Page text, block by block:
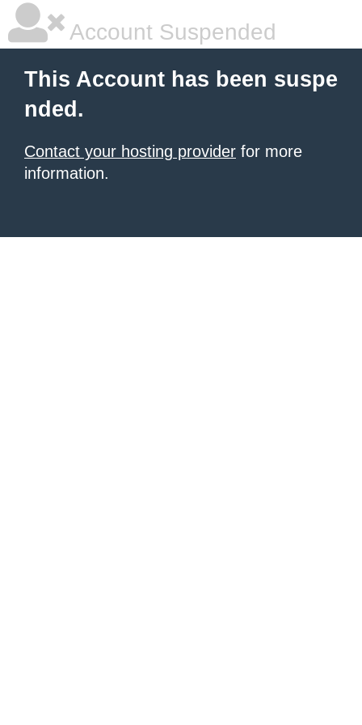
Account Suspended
This Account has been suspe
nded.
Contact your hosting provider for more
information.